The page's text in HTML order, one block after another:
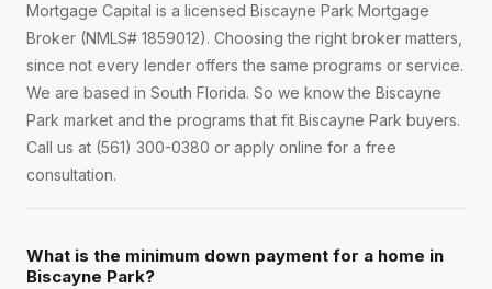
Mortgage Capital is a licensed Biscayne Park Mortgage
Broker (NMLS# 1859012). Choosing the right broker matters,
since not every lender offers the same programs or service.
We are based in South Florida. So we know the Biscayne
Park market and the programs that fit Biscayne Park buyers.
Call us at (561) 300-0380 or apply online for a free
consultation.
What is the minimum down payment for a home in
Biscayne Park?